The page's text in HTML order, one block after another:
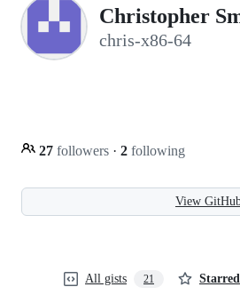
Christopher
chris-x86-64
27 followers · 2 following
View
All gists 21 Starred